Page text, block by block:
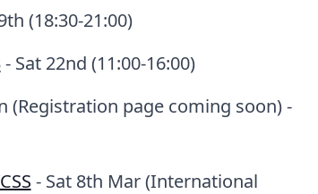
(18:30-21:00)
- Sat 22nd (11:00-16:00)
(Registration page coming soon) -
- Sat 8th Mar (International